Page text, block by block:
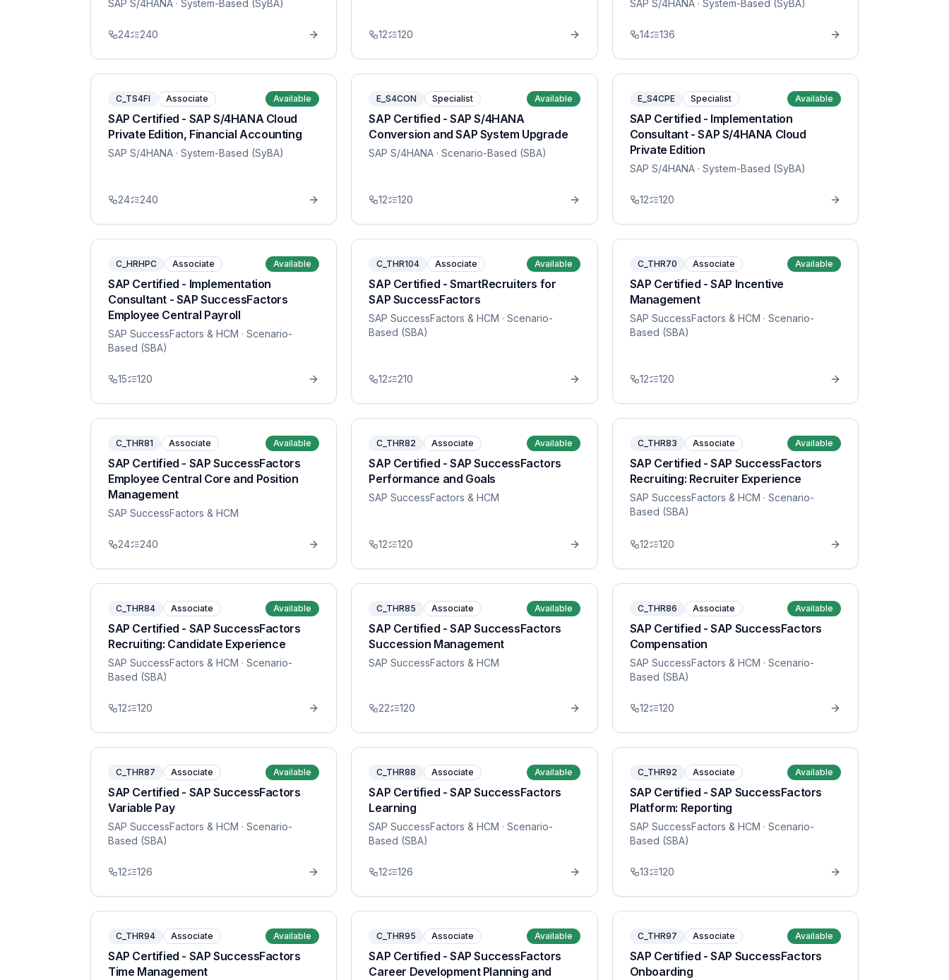
SAP S/4HANA · System-Based (SyBA)
24 240 12 120
SAP S/4HANA· System-Based (SyBA)
14 136
C_TS4FI Associate Available
SAP Certified - SAP S/4HANA Cloud
Private Edition, Financial Accounting
SAP S/4HANA · System-Based (SyBA)
24 240
E_S4CON Specialist Available
SAP Certified - SAP S/4HANA
Conversion and SAP System Upgrade
SAP S/4HANA · Scenario-Based (SBA)
12 120
E_S4CPE Specialist Available
SAP Certified - Implementation
Consultant - SAP S/4HANA Cloud
Private Edition
SAP S/4HANA· System-Based (SyBA)
12 120
C_HRHPC Associate Available
SAP Certified - Implementation
Consultant - SAP SuccessFactors
Employee Central Payroll
SAP SuccessFactors & HCM · Scenario-
Based (SBA)
15 120
C_THR104 Associate Available
SAP Certified - SmartRecruiters for
SAP SuccessFactors
SAP SuccessFactors & HCM · Scenario-
Based (SBA)
12 210
C_THR70 Associate Available
SAP Certified - SAP Incentive
Management
SAP SuccessFactors & HCM · Scenario-
Based (SBA)
12 120
C_THR81 Associate Available
SAP Certified - SAP SuccessFactors
Employee Central Core and Position
Management
SAP SuccessFactors & HCM
24 240
C_THR82 Associate Available
SAP Certified - SAP SuccessFactors
Performance and Goals
SAP SuccessFactors & HCM
12 120
C_THR83 Associate Available
SAP Certified - SAP SuccessFactors
Recruiting: Recruiter Experience
SAP SuccessFactors & HCM · Scenario-
Based (SBA)
12 120
C_THR84 Associate Available
SAP Certified - SAP SuccessFactors
Recruiting: Candidate Experience
SAP SuccessFactors & HCM · Scenario-
Based (SBA)
12 120
C_THR85 Associate Available
SAP Certified - SAP SuccessFactors
Succession Management
SAP SuccessFactors & HCM
22 120
C_THR86 Associate Available
SAP Certified - SAP SuccessFactors
Compensation
SAP SuccessFactors & HCM · Scenario-
Based (SBA)
12 120
C_THR87 Associate Available
SAP Certified - SAP SuccessFactors
Variable Pay
SAP SuccessFactors & HCM · Scenario-
Based (SBA)
12 126
C_THR88 Associate Available
SAP Certified - SAP SuccessFactors
Learning
SAP SuccessFactors & HCM · Scenario-
Based (SBA)
12 126
C_THR92 Associate Available
SAP Certified - SAP SuccessFactors
Platform: Reporting
SAP SuccessFactors & HCM · Scenario-
Based (SBA)
13 120
C_THR94 Associate Available
SAP Certified - SAP SuccessFactors
Time Management
C_THR95 Associate Available
SAP Certified - SAP SuccessFactors
Career Development Planning and
C_THR97 Associate Available
SAP Certified - SAP SuccessFactors
Onboarding